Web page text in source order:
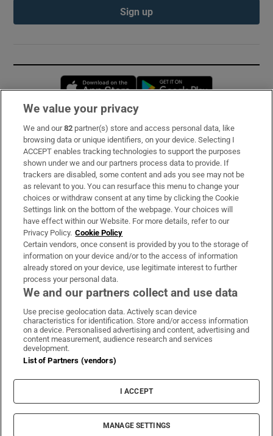
Sign up
Opens in new window
Subscribe
Support
About Us
Irish Times Products & Services
OUR PARTNERS:
Irish Times on WhatsApp
Irish Times on Facebook
Irish Times on X
Irish Times on LinkedIn
Irish Times on Instagram
Terms & Conditions
Cookie Information
Cookie Settings
© 2026 The Irish Times DAC
We value your privacy
We and our82 partner(s) store and access personal data, like
browsing data or unique identifiers, on your device. Selecting I
ACCEPT enables tracking technologies to support the purposes
shown under we and our partners process data to provide. If
trackers are disabled, some content and ads you see may not be
as relevant to you. You can resurface this menu to change your
choices or withdraw consent at any time by clicking the Cookie
Settings link on the bottom of the webpage. Your choices will
have effect within our Website. For more details, refer to our
Privacy Policy. Cookie Policy
Certain vendors, once consent is provided by you to the storage of
information on your device and/or to the access of information
already stored on your device, use legitimate interest to further
process your personal data.
We and our partners collect and use data
Use precise geolocation data. Actively scan device
characteristics for identification. Store and/or access information
on a device. Personalised advertising and content, advertising and
content measurement, audience research and services
development.
List of Partners (vendors)
I ACCEPT
MANAGE SETTINGS